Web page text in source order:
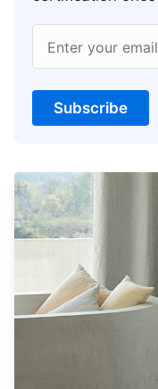
Enter your
Subscribe